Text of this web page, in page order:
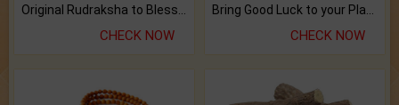
CHECK NOW CHECK NOW